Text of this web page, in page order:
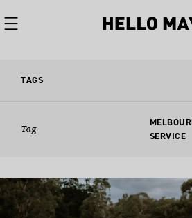
TAGS
Tag
SERVICE